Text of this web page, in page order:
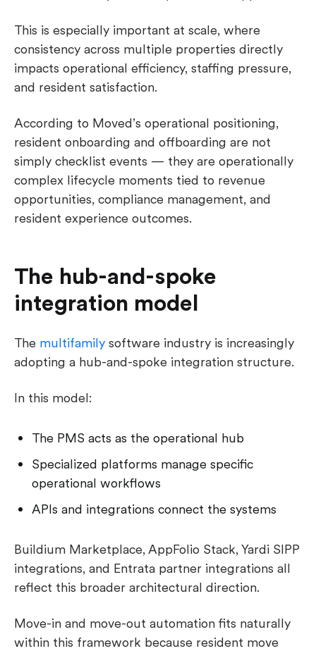
This is especially important at scale, where
consistency across multiple properties directly
impacts operational efficiency, staffing pressure,
and resident satisfaction.
According to Moved’s operational positioning,
resident onboarding and offboarding are not
simply checklist events — they are operationally
complex lifecycle moments tied to revenue
opportunities, compliance management, and
resident experience outcomes.
The hub-and-spoke
integration model
The multifamily software industry is increasingly
adopting a hub-and-spoke integration structure.
In this model:
The PMS acts as the operational hub
Specialized platforms manage specific
operational workflows
APIs and integrations connect the systems
Buildium Marketplace, AppFolio Stack, Yardi SIPP
integrations, and Entrata partner integrations all
reflect this broader architectural direction.
Move-in and move-out automation fits naturally
within this framework because resident move